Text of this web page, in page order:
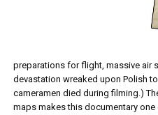
preparations for flight, massive air
devastation wreaked upon Polish
cameramen died during filming.)
maps makes this documentary one